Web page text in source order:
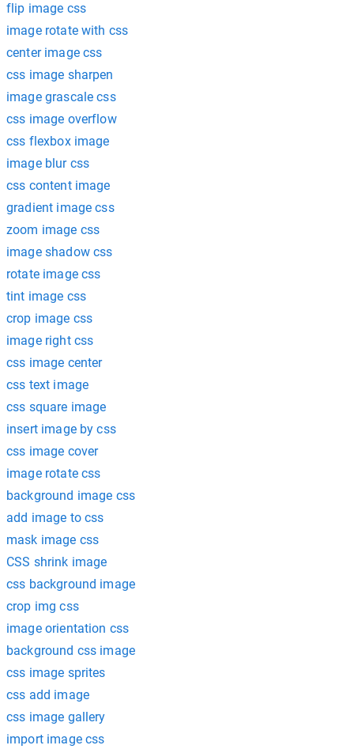
flip image css
image rotate with css
center image css
css image sharpen
image grascale css
css image overflow
css flexbox image
image blur css
css content image
gradient image css
zoom image css
image shadow css
rotate image css
tint image css
crop image css
image right css
css image center
css text image
css square image
insert image by css
css image cover
image rotate css
background image css
add image to css
mask image css
CSS shrink image
css background image
crop img css
image orientation css
background css image
css image sprites
css add image
css image gallery
import image css